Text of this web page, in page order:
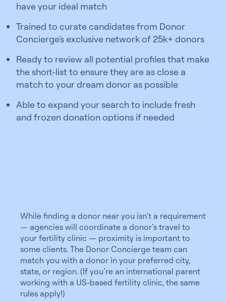
have your ideal match
Trained to curate candidates from Donor
Concierge's exclusive network of 25k+ donors
Ready to review all potential profiles that make
the short-list to ensure they are as close a
match to your dream donor as possible
Able to expand your search to include fresh
and frozen donation options if needed
While finding a donor near you isn’t a requirement
— agencies will coordinate a donor’s travel to
your fertility clinic — proximity is important to
some clients. The Donor Concierge team can
match you with a donor in your preferred city,
state, or region. (If you’re an international parent
working with a US-based fertility clinic, the same
rules apply!)